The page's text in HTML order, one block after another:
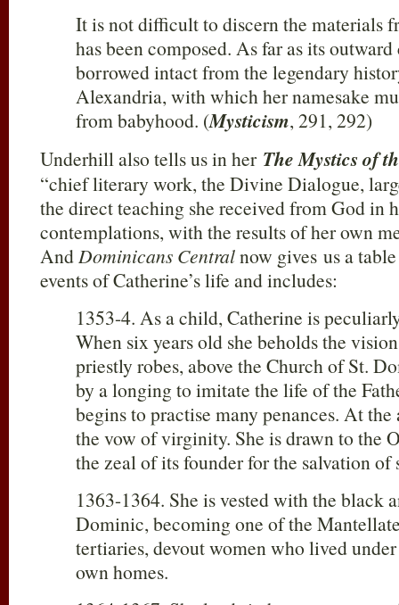
It is not difficult to discern the materials
has been composed. As far as its
borrowed intact from the legendary
Alexandria, with which her namesake
from babyhood. (Mysticism, 291, 292)
Underhill also tells us in her The Mystics of
“chief literary work, the Divine Dialogue,
the direct teaching she received from God in
contemplations, with the results of her own
AndDominicans Centralnow gives us a
events of Catherine’s life and includes:
1353-4. As a child, Catherine is
When six years old she beholds the
priestly robes, above the Church of St.
by a longing to imitate the life of the
begins to practise many penances. At the
the vow of virginity. She is drawn to the
the zeal of its founder for the salvation
1363-1364. She is vested with the black
Dominic, becoming one of the
tertiaries, devout women who lived
own homes.